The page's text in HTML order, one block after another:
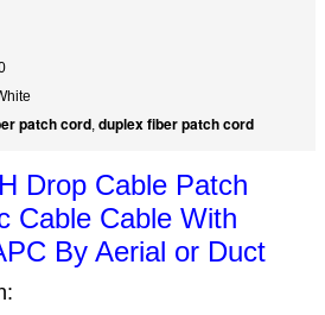
patch cord, duplex fiber patch cord
Drop Cable Patch
Cable Cable With
By Aerial or Duct